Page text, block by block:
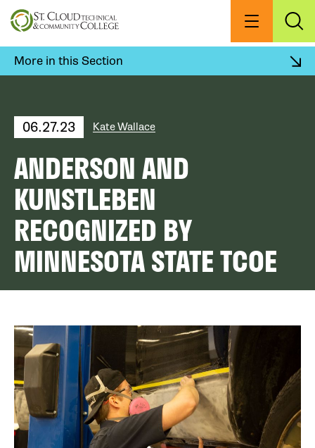
Skip
to
content
Menu
More in this Section
06.27.23 Kate Wallace
ANDERSON AND
KUNSTLEBEN
RECOGNIZED BY
MINNESOTA STATE TCOE